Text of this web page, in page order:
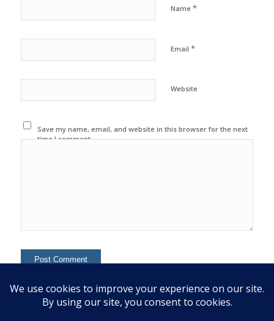
Name *
Email *
Website
Save my name, email, and website in this browser for the next
time I comment.
This site uses Akismet to reduce spam.Learn how your
comment data is processed.